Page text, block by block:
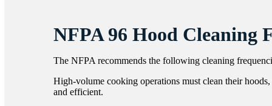
NFPA 96 Hood Cleaning
The NFPA recommends the following cleaning
High-volume cooking operations must clean their
and efficient.